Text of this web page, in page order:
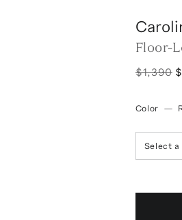
Floor-
$1,390
Color —
Select a